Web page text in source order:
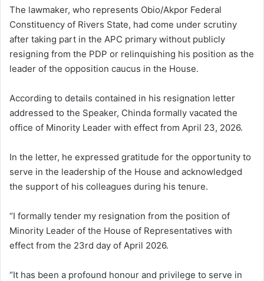
The lawmaker, who represents Obio/Akpor Federal
Constituency of Rivers State, had come under scrutiny
after taking part in the APC primary without publicly
resigning from the PDP or relinquishing his position as the
leader of the opposition caucus in the House.
According to details contained in his resignation letter
addressed to the Speaker, Chinda formally vacated the
office of Minority Leader with effect from April 23, 2026.
In the letter, he expressed gratitude for the opportunity to
serve in the leadership of the House and acknowledged
the support of his colleagues during his tenure.
“I formally tender my resignation from the position of
Minority Leader of the House of Representatives with
effect from the 23rd day of April 2026.
“It has been a profound honour and privilege to serve in